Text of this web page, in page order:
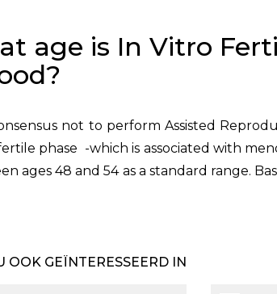
age is In Vitro
not to perform Assisted
phase -which is associated with
ages 48 and 54 as a standard range.
OOK GEÏNTERESSEERD IN